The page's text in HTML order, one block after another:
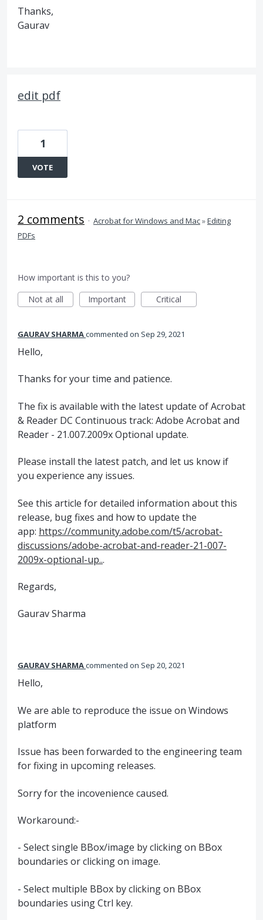
Thanks,
Gaurav
edit pdf
1
VOTE
2 comments · Acrobat for Windows and Mac»Editing
PDFs
How important is this to you?
Not at all
Important Critical
GAURAV SHARMAcommented Sep 29, 2021
Hello,
Thanks for your time and patience.
The fix is available with the latest update of Acrobat
& Reader DC Continuous track: Adobe Acrobat and
Reader - 21.007.2009x Optional update.
Please install the latest patch, and let us know if
you experience any issues.
See this article for detailed information about this
release, bug fixes and how to update the
app: https://community.adobe.com/t5/acrobat-
discussions/adobe-acrobat-and-reader-21-007-
2009x-optional-up...
Regards,
Gaurav Sharma
GAURAV SHARMAcommented Sep 20, 2021
Hello,
We are able to reproduce the issue on Windows
platform
Issue has been forwarded to the engineering team
for fixing in upcoming releases.
Sorry for the incovenience caused.
Workaround:-
- Select single BBox/image by clicking on BBox
boundaries or clicking on image.
- Select multiple BBox by clicking on BBox
boundaries using Ctrl key.